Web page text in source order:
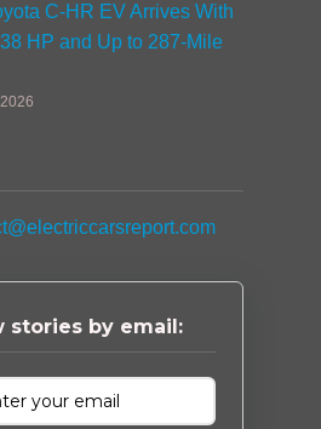
C-HR EV Arrives With
HP and Up to 287-Mile
stories by email: